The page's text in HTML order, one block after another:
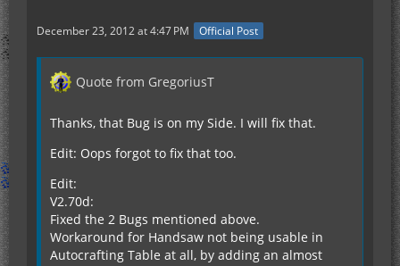
December 23, 2012 at 4:47 PM Official Post
Quote from GregoriusT
Thanks, that Bug is on my Side. I will fix that.
Edit: Oops forgot to fix that too.
Edit:
V2.70d:
Fixed the 2 Bugs mentioned above.
Workaround for Handsaw not being usable in
Autocrafting Table at all, by adding an almost